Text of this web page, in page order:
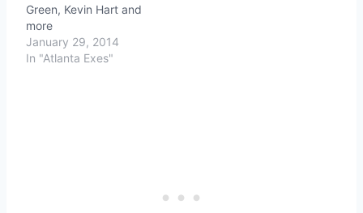
Green, Kevin Hart and
more
January 29, 2014
In "Atlanta Exes"